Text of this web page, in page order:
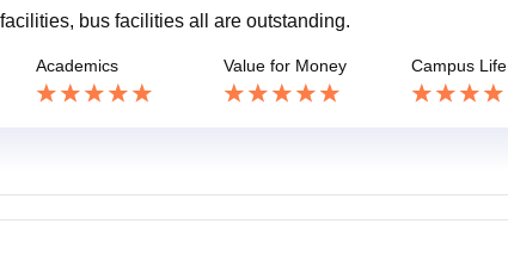
bus facilities all are outstanding.
Academics Value for Money Campus Life